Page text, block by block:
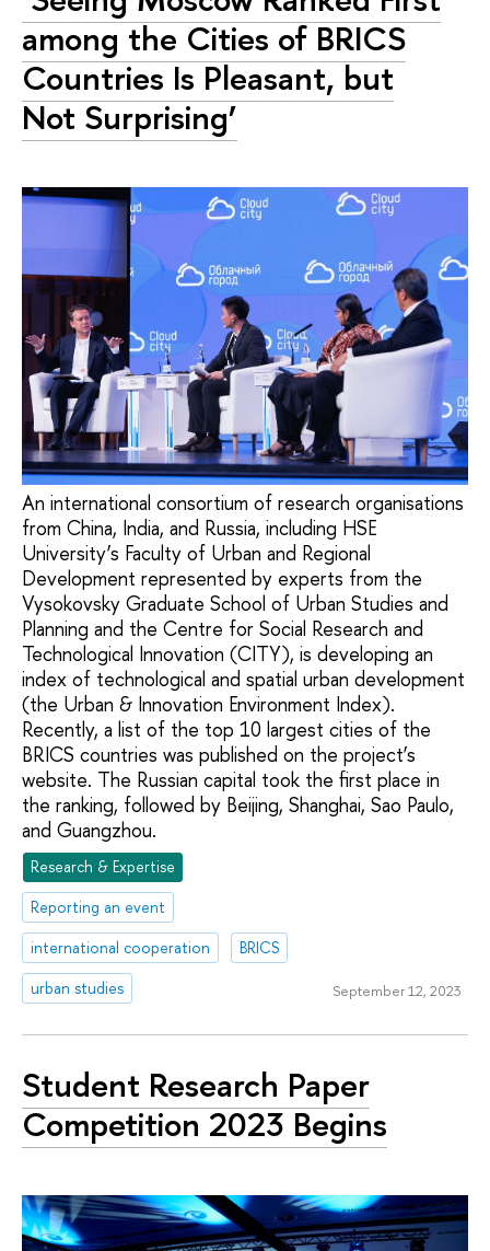
among the Cities of BRICS
Countries Is Pleasant, but
Not Surprising’
An international consortium of research organisations
from China, India, and Russia, including HSE
University’s Faculty of Urban and Regional
Development represented by experts from the
Vysokovsky Graduate School of Urban Studies and
Planning and the Centre for Social Research and
Technological Innovation (CITY), is developing an
index of technological and spatial urban development
(the Urban & Innovation Environment Index).
Recently, a list of the top 10 largest cities of the
BRICS countries was published on the project’s
website. The Russian capital took the first place in
the ranking, followed by Beijing, Shanghai, Sao Paulo,
and Guangzhou.
Research & Expertise
Reporting an event
international cooperation
BRICS
urban studies
September 12, 2023
Student Research Paper
Competition 2023 Begins